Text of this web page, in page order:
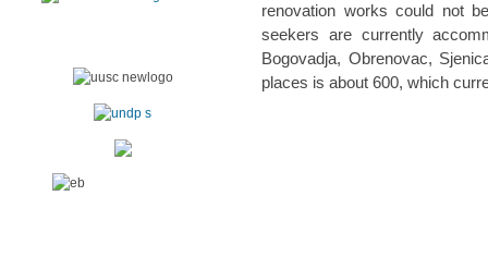
renovation works could not
seekers are currently
Bogovadja, Obrenovac,
places is about 600, which